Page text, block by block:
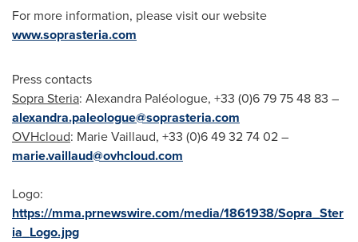
For more information, please visit our website
www.soprasteria.com
Press contacts
Sopra Steria: Alexandra Paléologue, +33 (0)6 79 75 48 83 –
alexandra.paleologue@soprasteria.com
OVHcloud: Marie Vaillaud, +33 (0)6 49 32 74 02 –
marie.vaillaud@ovhcloud.com
Logo:
https://mma.prnewswire.com/media/1861938/Sopra_Ster
ia_Logo.jpg